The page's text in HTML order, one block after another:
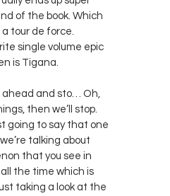
of the book. Which
a tour de force.
single volume epic
is Tigana.
ahead and sto… Oh,
then we’ll stop.
going to say that one
talking about
that you see in
the time which is
taking a look at the